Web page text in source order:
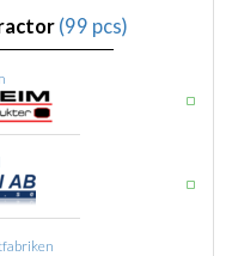
(99 pcs)